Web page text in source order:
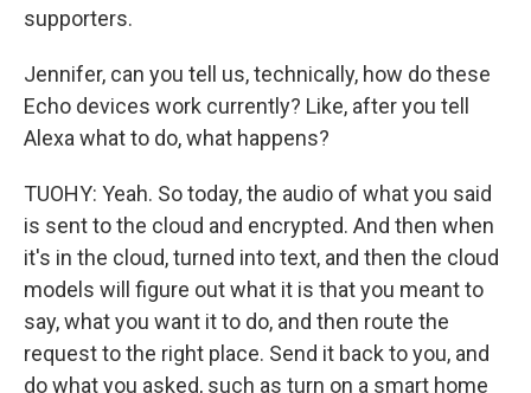
supporters.
Jennifer, can you tell us, technically, how do these
Echo devices work currently? Like, after you tell
Alexa what to do, what happens?
TUOHY: Yeah. So today, the audio of what you said
is sent to the cloud and encrypted. And then when
it's in the cloud, turned into text, and then the cloud
models will figure out what it is that you meant to
say, what you want it to do, and then route the
request to the right place. Send it back to you, and
do what you asked, such as turn on a smart home